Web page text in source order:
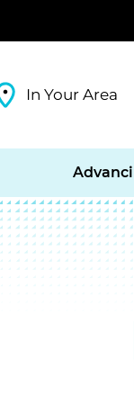
In Your Area